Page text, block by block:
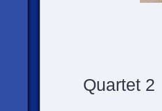
Quartet